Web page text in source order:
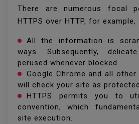
There are numerous focal
HTTPS over HTTP, for example,
All the information is
ways. Subsequently,
perused whenever blocked.
Google Chrome and all
will check your site as
HTTPS permits you to
convention, which
site execution.